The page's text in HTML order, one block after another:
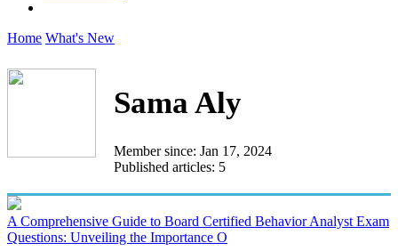
Home What's New
Sama Aly
Member since: Jan 17, 2024
Published articles: 5
A Comprehensive Guide to Board Certified Behavior Analyst Exam
Questions: Unveiling the Importance O